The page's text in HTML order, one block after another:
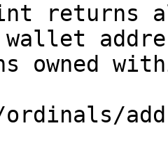
returns
wallet
owned
ordinals/